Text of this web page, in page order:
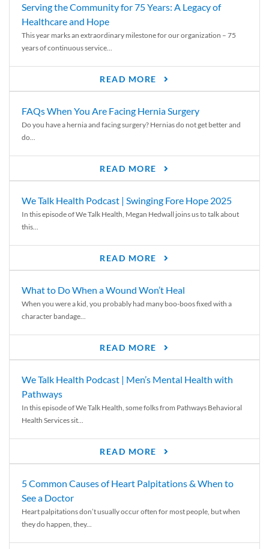
Serving the Community for 75 Years: A Legacy of
Healthcare and Hope
This year marks an extraordinary milestone for our organization – 75
years of continuous service...
READ MORE
FAQs When You Are Facing Hernia Surgery
Do you have a hernia and facing surgery? Hernias do not get better and
do...
READ MORE
We Talk Health Podcast | Swinging Fore Hope 2025
In this episode of We Talk Health, Megan Hedwall joins us to talk about
this...
READ MORE
What to Do When a Wound Won’t Heal
When you were a kid, you probably had many boo-boos fixed with a
character bandage...
READ MORE
We Talk Health Podcast | Men’s Mental Health with
Pathways
In this episode of We Talk Health, some folks from Pathways Behavioral
Health Services sit...
READ MORE
5 Common Causes of Heart Palpitations & When to
See a Doctor
Heart palpitations don’t usually occur often for most people, but when
they do happen, they...